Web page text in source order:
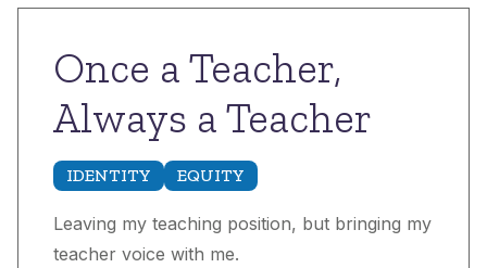
Once a Teacher,
Always a Teacher
IDENTITY EQUITY
Leaving my teaching position, but bringing my
teacher voice with me.